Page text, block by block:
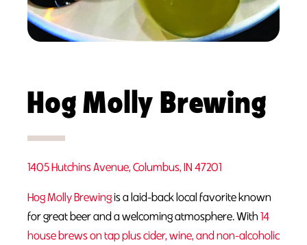
Hog Molly Brewing
1405 Hutchins Avenue, Columbus, IN 47201
Hog Molly Brewingis a laid-back local favorite known
for great beer and a welcoming atmosphere. With 14
house brews on tap plus cider, wine, and non-alcoholic